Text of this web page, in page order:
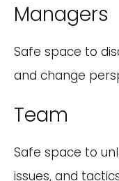
Managers
Safe space to
and change
Team
Safe space to
issues, and